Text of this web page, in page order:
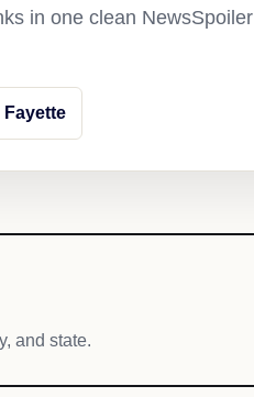
in one clean NewsSpoiler
Fayette
and state.